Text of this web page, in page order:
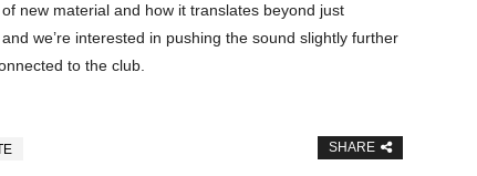
new material and how it translates beyond just
we’re interested in pushing the sound slightly further
to the club.
SHARE